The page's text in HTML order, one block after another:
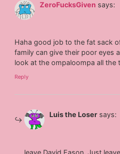
ZeroFucksGiven says:
Haha good job to the fat sack
family can give their poor eyes
look at the ompaloompa all the
Reply
Luis the Loser says:
leave David Eason. Just